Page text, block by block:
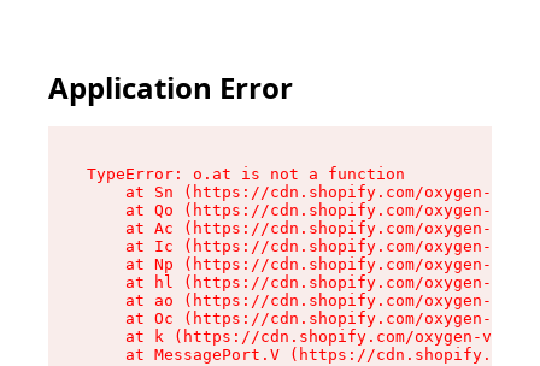
Application Error
TypeError: o.at is not a function
at Sn (https://cdn.shopify.com/oxygen-v2/
at Qo (https://cdn.shopify.com/oxygen-v2/
at Ac (https://cdn.shopify.com/oxygen-v2/
at Ic (https://cdn.shopify.com/oxygen-v2/
at Np (https://cdn.shopify.com/oxygen-v2/
at hl (https://cdn.shopify.com/oxygen-v2/
at ao (https://cdn.shopify.com/oxygen-v2/
at Oc (https://cdn.shopify.com/oxygen-v2/
at k (https://cdn.shopify.com/oxygen-v2/
at MessagePort.V (https://